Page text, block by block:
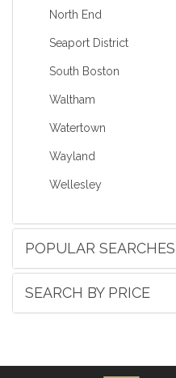
North End
Seaport District
South Boston
Waltham
Watertown
Wayland
Wellesley
POPULAR SEARCHES
SEARCH BY PRICE